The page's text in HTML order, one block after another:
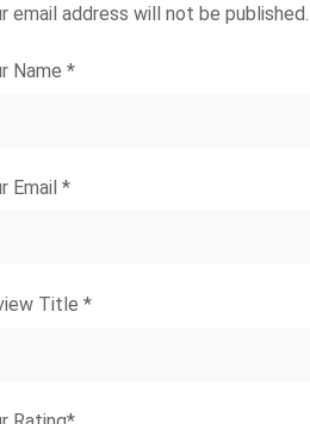
email address will not be published.
Name *
Email *
Title *